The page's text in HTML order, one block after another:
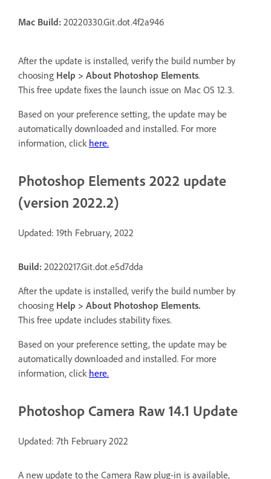
Mac Build: 20220330.Git.dot.4f2a946
After the update is installed, verify the build number by
choosing Help > About Photoshop Elements.
This free update fixes the launch issue on Mac OS 12.3.
Based on your preference setting, the update may be
automatically downloaded and installed. For more
information, click here.
Photoshop Elements 2022 update
(version 2022.2)
Updated: 19th February, 2022
Build: 20220217.Git.dot.e5d7dda
After the update is installed, verify the build number by
choosing Help > About Photoshop Elements.
This free update includes stability fixes.
Based on your preference setting, the update may be
automatically downloaded and installed. For more
information, click here.
Photoshop Camera Raw 14.1 Update
Updated: 7th February 2022
A new update to the Camera Raw plug-in is available,